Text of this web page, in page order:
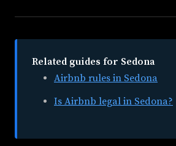
Related guides for Sedona
Airbnb rules in Sedona
Is Airbnb legal in Sedona?